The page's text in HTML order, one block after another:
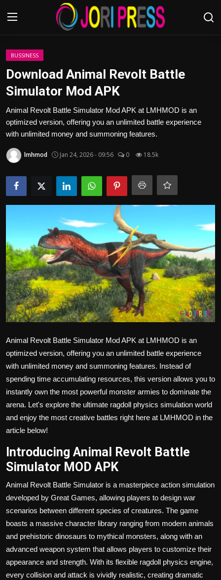
Login
Advertisement
Trending News
About us
Contact us
Bussiness
Sport
Health
Tips and Tricks
BUSSINESS
Download Animal Revolt Battle
Simulator Mod APK
Animal Revolt Battle Simulator Mod APK at LMHMOD is an
optimized version, offering you an unlimited battle experience
with unlimited money and summoning features.
lmhmod Jan 24, 2026 - 09:56 0 18.5k
Animal Revolt Battle Simulator Mod APK at LMHMOD is an
optimized version, offering you an unlimited battle experience
with unlimited money and summoning features. Instead of
spending time accumulating resources, this version allows you to
instantly own the most powerful monster armies to dominate the
arena. Let's explore the ultimate ragdoll physics simulation world
and enjoy the most creative battles right here at LMHMOD in the
article below!
Introducing Animal Revolt Battle
Simulator MOD APK
Animal Revolt Battle Simulator is a masterpiece action simulation
developed by Great Games, allowing players to design war
scenarios between different species of creatures. The game
boasts a massive character library ranging from modern animals
and prehistoric dinosaurs to mythical monsters, along with an
advanced weapon system that allows players to customize their
appearance and strength. With its flexible ragdoll physics engine,
every collision and attack is vividly realistic, creating dramatic